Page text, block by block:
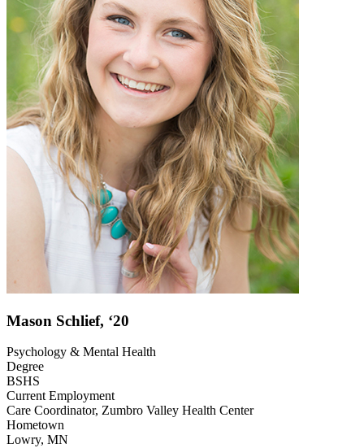
Mason Schlief, ‘20
Psychology & Mental Health
Degree
BSHS
Current Employment
Care Coordinator, Zumbro Valley Health Center
Hometown
Lowry, MN